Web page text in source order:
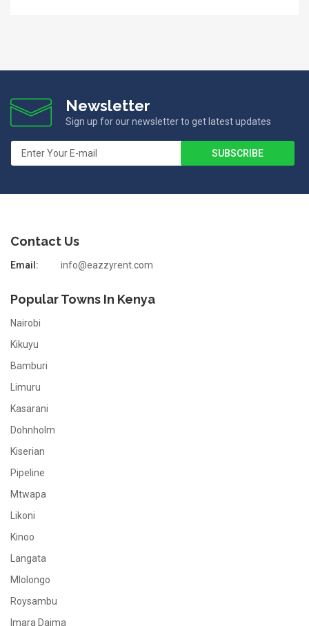
Newsletter
Sign up for our newsletter to get latest updates
Contact Us
Email: info@eazzyrent.com
Popular Towns In Kenya
Nairobi
Kikuyu
Bamburi
Limuru
Kasarani
Dohnholm
Kiserian
Pipeline
Mtwapa
Likoni
Kinoo
Langata
Mlolongo
Roysambu
Imara Daima